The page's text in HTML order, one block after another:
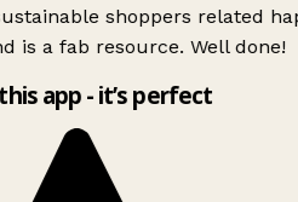
shoppers related
is a fab resource. Well done!
app - it’s perfect